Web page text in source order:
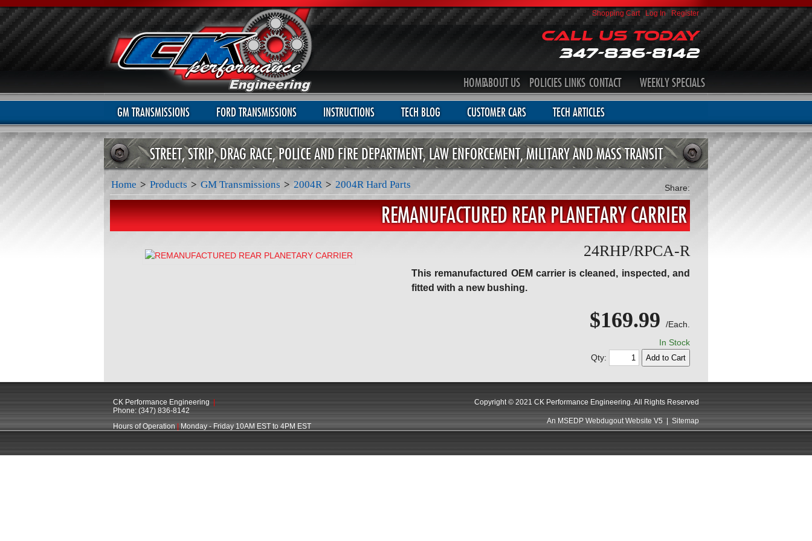
Shopping Cart| Log In| Register
HOMEABOUT US POLICIES LINKS CONTACT WEEKLY SPECIALS
GM TRANSMISSIONS FORD TRANSMISSIONS INSTRUCTIONS TECH BLOG CUSTOMER CARS TECH ARTICLES
STREET, STRIP, DRAG RACE, POLICE AND FIRE DEPARTMENT, LAW ENFORCEMENT, MILITARY AND MASS TRANSIT
Call Us Today
347-836-8142
Home > Products > GM Transmissions > 2004R > 2004R Hard Parts Share:
REMANUFACTURED REAR PLANETARY CARRIER
24RHP/RPCA-R
This remanufactured OEM carrier is cleaned, inspected, and
fitted with a new bushing.
$169.99
/Each.
In Stock
Qty:
CK Performance Engineering
Phone: (347) 836-8142
Hours of Operation| Monday - Friday 10AM EST to 4PM EST
Copyright © 2021 CK Performance Engineering. All Rights Reserved
An MSEDP Webdugout Website V5|Sitemap